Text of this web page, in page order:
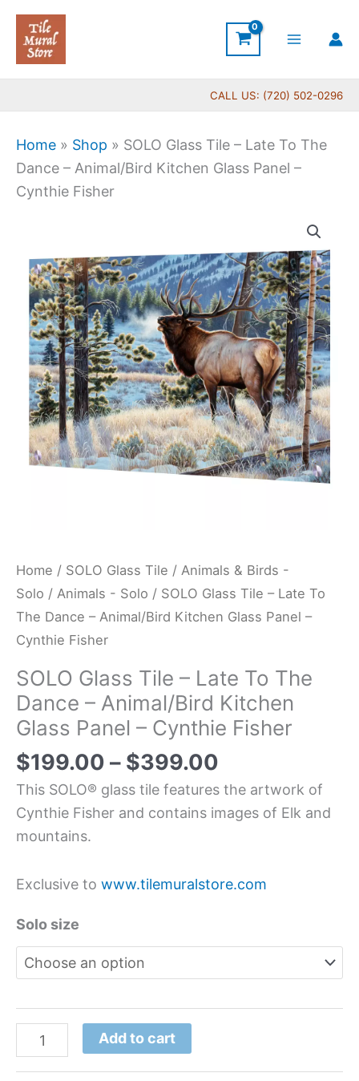
Skip
content
CALL US: (720) 502-0296
Home » Shop » SOLO Glass Tile – Late To The
Dance – Animal/Bird Kitchen Glass Panel –
Cynthie Fisher
Home / SOLO Glass Tile / Animals & Birds -
Solo / Animals - Solo / SOLO Glass Tile – Late To
The Dance – Animal/Bird Kitchen Glass Panel –
Cynthie Fisher
SOLO Glass Tile – Late To The
Dance – Animal/Bird Kitchen
Glass Panel – Cynthie Fisher
$199.00 – $399.00
$199.00
through
$399.00
This SOLO® glass tile features the artwork of
Cynthie Fisher and contains images of Elk and
mountains.
Exclusive to www.tilemuralstore.com
Solo size
Tile
Late
To
The
Dance
Animal/Bird
Kitchen
Glass
Fisher
quantity
Add to cart